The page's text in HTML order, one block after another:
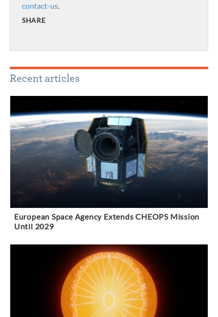
contact-us
SHARE
Recent articles
European Space Agency Extends CHEOPS Mission
Until 2029